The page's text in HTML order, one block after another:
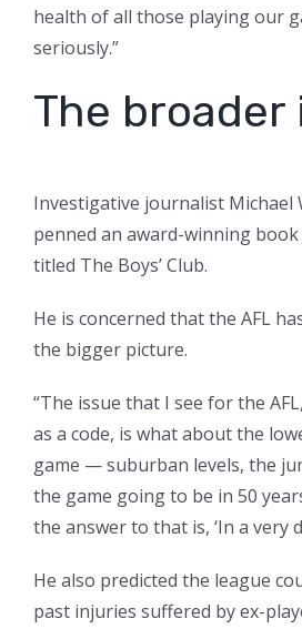
health of all those playing our
seriously.”
The
Investigative journalist Michael
penned an award-winning book
titled The Boys’ Club.
He is concerned that the AFL
the bigger picture.
“The issue that I see for the
as a code, is what about the
game — suburban levels, the
the game going to be in 50
the answer to that is, ‘In a very
He also predicted the league
past injuries suffered by ex-